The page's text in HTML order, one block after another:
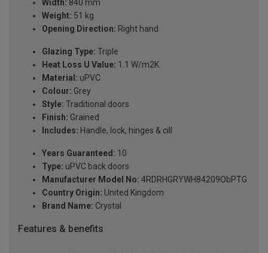
Width: 840 mm
Weight: 51 kg
Opening Direction: Right hand
Glazing Type: Triple
Heat Loss U Value: 1.1 W/m2K
Material: uPVC
Colour: Grey
Style: Traditional doors
Finish: Grained
Includes: Handle, lock, hinges & cill
Years Guaranteed: 10
Type: uPVC back doors
Manufacturer Model No: 4RDRHGRYWH84209ObPTG
Country Origin: United Kingdom
Brand Name: Crystal
Features & benefits